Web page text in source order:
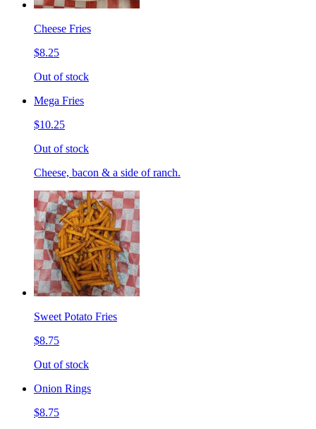
Cheese Fries
$8.25
Out of stock
Mega Fries
$10.25
Out of stock
Cheese, bacon & a side of ranch.
Sweet Potato Fries
$8.75
Out of stock
Onion Rings
$8.75